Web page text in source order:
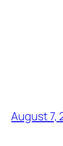
August 7,